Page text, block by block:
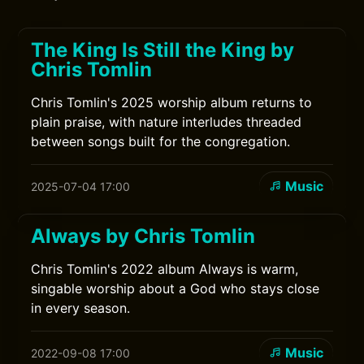
The King Is Still the King by
Chris Tomlin
Chris Tomlin's 2025 worship album returns to
plain praise, with nature interludes threaded
between songs built for the congregation.
2025-07-04 17:00 Music
Always by Chris Tomlin
Chris Tomlin's 2022 album Always is warm,
singable worship about a God who stays close
in every season.
2022-09-08 17:00 Music